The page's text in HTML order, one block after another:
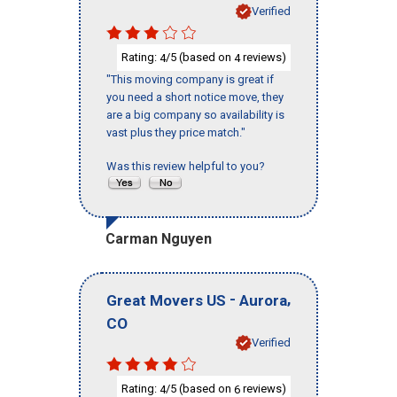
Verified
Rating: 4/5 (based on 4reviews)
"This moving company is great if
you need a short notice move, they
are a big company so availability is
vast plus they price match."
Was this review helpful to you?
Carman Nguyen
Great Movers US - Aurora,
CO
Verified
Rating: 4/5 (based on 6 reviews)